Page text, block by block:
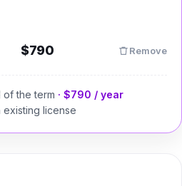
$790 Remove
the term · $790 / year
existing license